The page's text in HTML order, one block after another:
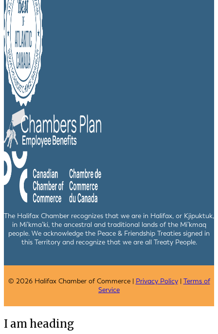
The Halifax Chamber recognizes that we are in Halifax, or Kjipuktuk,
in Mi’kma’ki, the ancestral and traditional lands of the Mi’kmaq
people. We acknowledge the Peace & Friendship Treaties signed in
this Territory and recognize that we are all Treaty People.
© 2026 Halifax Chamber of Commerce | Privacy Policy| Terms of
Service
I am heading